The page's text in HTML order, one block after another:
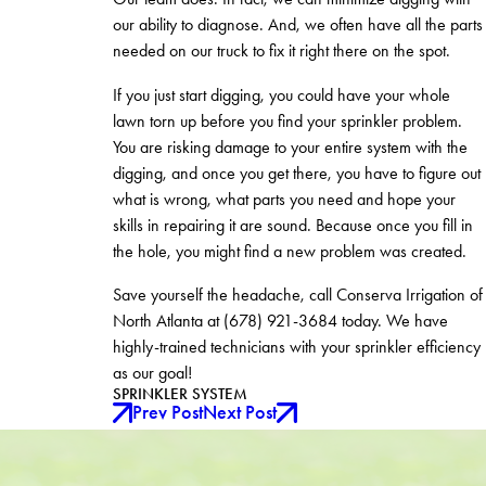
our ability to diagnose. And, we often have all the parts
needed on our truck to fix it right there on the spot.
If you just start digging, you could have your whole
lawn torn up before you find your sprinkler problem.
You are risking damage to your entire system with the
digging, and once you get there, you have to figure out
what is wrong, what parts you need and hope your
skills in repairing it are sound. Because once you fill in
the hole, you might find a new problem was created.
Save yourself the headache, call Conserva Irrigation of
North Atlanta at (678) 921-3684 today. We have
highly-trained technicians with your sprinkler efficiency
as our goal!
SPRINKLER SYSTEM
Prev PostNext Post